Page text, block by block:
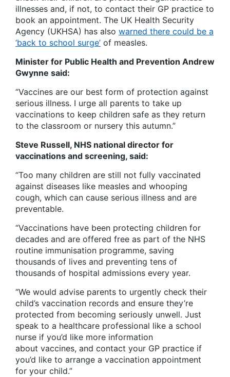
illnesses and, if not, to contact their GP practice to
book an appointment. The UK Health Security
Agency (UKHSA) has also warned there could be a
‘back to school surge’ of measles.
Minister for Public Health and Prevention Andrew
Gwynne said:
“Vaccines are our best form of protection against
serious illness. I urge all parents to take up
vaccinations to keep children safe as they return
to the classroom or nursery this autumn.”
Steve Russell, NHS national director for
vaccinations and screening, said:
“Too many children are still not fully vaccinated
against diseases like measles and whooping
cough, which can cause serious illness and are
preventable.
“Vaccinations have been protecting children for
decades and are offered free as part of the NHS
routine immunisation programme, saving
thousands of lives and preventing tens of
thousands of hospital admissions every year.
“We would advise parents to urgently check their
child’s vaccination records and ensure they’re
protected from becoming seriously unwell. Just
speak to a healthcare professional like a school
nurse if you’d like more information
about vaccines, and contact your GP practice if
you’d like to arrange a vaccination appointment
for your child.”